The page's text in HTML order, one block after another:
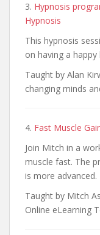
3. Hypnosis
Hypnosis
This hypnosis
on having a
Taught by Alan
changing minds
4. Fast Muscle
Join Mitch in a
muscle fast. The
is more advanced.
Taught by Mitch
Online eLearning